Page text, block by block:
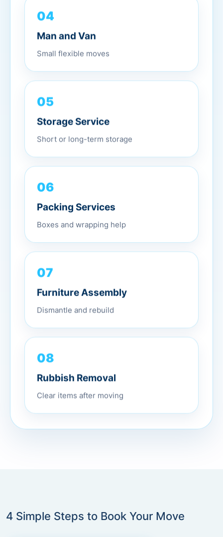
04
Man and Van
Small flexible moves
05
Storage Service
Short or long-term storage
06
Packing Services
Boxes and wrapping help
07
Furniture Assembly
Dismantle and rebuild
08
Rubbish Removal
Clear items after moving
4 Simple Steps to Book Your Move